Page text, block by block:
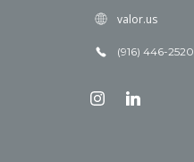
valor.us
(916) 446-2520